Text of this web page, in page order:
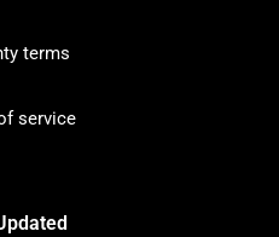
terms
service